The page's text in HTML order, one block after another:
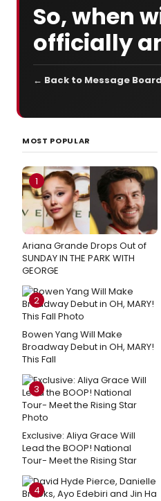
So, when
officially
← Back to Message Board
MOST POPULAR
1
Ariana Grande Drops Out of
SUNDAY IN THE PARK WITH
GEORGE
2
Bowen Yang Will Make
Broadway Debut in OH, MARY!
This Fall
3
Exclusive: Aliya Grace Will
Lead the BOOP! National
Tour- Meet the Rising Star
4